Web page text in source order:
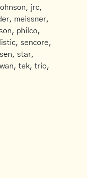
jrc,
meissner,
philco,
sencore,
star,
tek, trio,